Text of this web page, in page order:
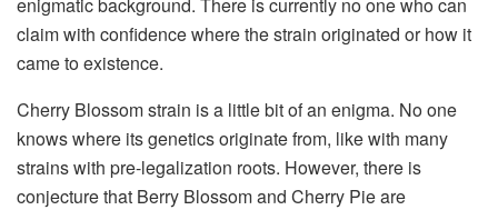
claim with confidence where the strain originated or how it
came to existence.
Cherry Blossom strain is a little bit of an enigma. No one
knows where its genetics originate from, like with many
strains with pre-legalization roots. However, there is
conjecture that Berry Blossom and Cherry Pie are